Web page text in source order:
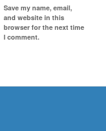
Save my name, email,
and website in this
browser for the next time
I comment.